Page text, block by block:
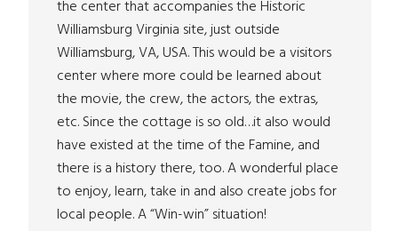
the center that accompanies the Historic
Williamsburg Virginia site, just outside
Williamsburg, VA, USA. This would be a visitors
center where more could be learned about
the movie, the crew, the actors, the extras,
etc. Since the cottage is so old…it also would
have existed at the time of the Famine, and
there is a history there, too. A wonderful place
to enjoy, learn, take in and also create jobs for
local people. A “Win-win” situation!